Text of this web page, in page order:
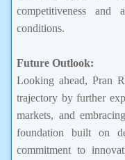
competitiveness
conditions.
Future Outlook:
Looking ahead, Pran
trajectory by further
markets, and
foundation built on
commitment to